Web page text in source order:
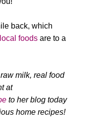
back, which
local foods are to a
milk, real food
at
to her blog today
home recipes!